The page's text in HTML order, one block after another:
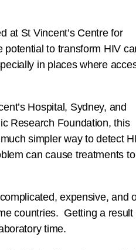
at St Vincent’s Centre for
to transform HIV
in places where
Hospital, Sydney, and
Research Foundation, this
simpler way to detect
can cause treatments
expensive, and
countries. Getting a result
time.